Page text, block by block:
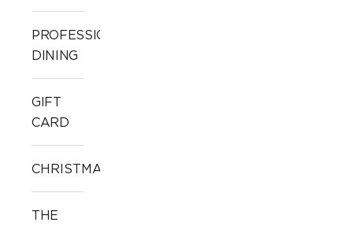
PROFESSIONAL
DINING
GIFT
CARD
CHRISTMAS
THE